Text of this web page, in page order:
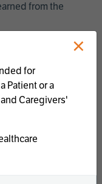
from the
AF ablation
programs that
levels to
×
for
Patient or a
Caregivers'